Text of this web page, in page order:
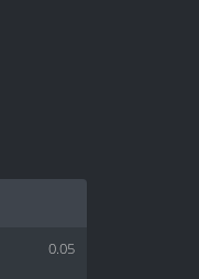
0.05